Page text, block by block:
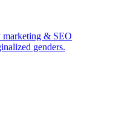
marketing & SEO
genders.